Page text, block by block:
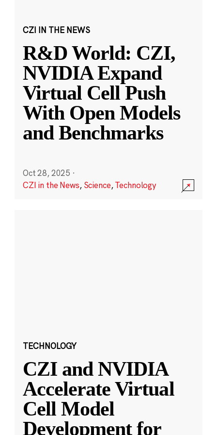
CZI IN THE NEWS
R&D World: CZI,
NVIDIA Expand
Virtual Cell Push
With Open Models
and Benchmarks
Oct 28, 2025 ·
CZI in the News, Science,Technology
TECHNOLOGY
CZI and NVIDIA
Accelerate Virtual
Cell Model
Development for